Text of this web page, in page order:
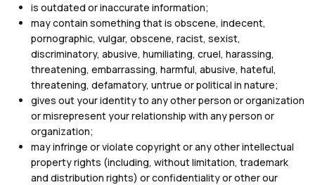
is outdated or inaccurate information;
may contain something that is obscene, indecent,
pornographic, vulgar, obscene, racist, sexist,
discriminatory, abusive, humiliating, cruel, harassing,
threatening, embarrassing, harmful, abusive, hateful,
threatening, defamatory, untrue or political in nature;
gives out your identity to any other person or organization
or misrepresent your relationship with any person or
organization;
may infringe or violate copyright or any other intellectual
property rights (including, without limitation, trademark
and distribution rights) or confidentiality or other our